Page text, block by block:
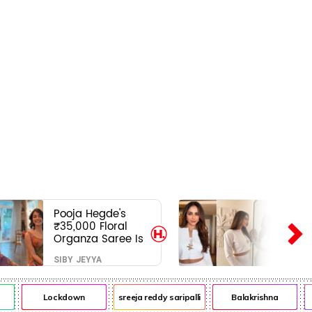
Pooja Hegde's
₹35,000 Floral
Organza Saree Is
Pure Festive
Royalty—This Look
Is Breaking the
Internet
SIBY JEYYA
Lockdown sreeja reddy saripalli Balakrishna